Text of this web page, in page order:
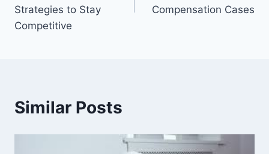
Strategies to Stay
Competitive
Compensation Cases
Similar Posts